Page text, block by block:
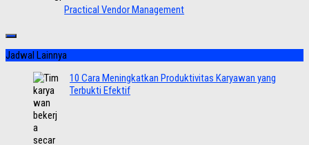
Practical Vendor Management
Jadwal Lainnya
10 Cara Meningkatkan Produktivitas Karyawan yang
Terbukti Efektif